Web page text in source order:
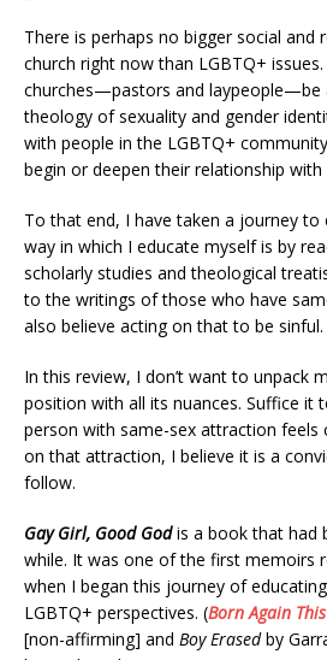
There is perhaps no bigger social and
church right now than LGBTQ+
churches—pastors and laypeople—be
theology of sexuality and gender
with people in the LGBTQ+
begin or deepen their relationship with
To that end, I have taken a journey to
way in which I educate myself is by
scholarly studies and theological
to the writings of those who have
also believe acting on that to be sinful.
In this review, I don’t want to unpack
position with all its nuances. Suffice it
person with same-sex attraction feels
on that attraction, I believe it is a
follow.
Gay Girl, Good Godis a book that had
while. It was one of the first memoirs
when I began this journey of
LGBTQ+ perspectives. (Born Again
[non-affirming] and Boy Erasedby